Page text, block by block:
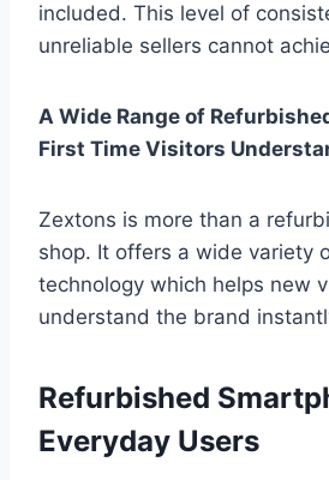
included. This level of
unreliable sellers cannot
A Wide Range of
First Time Visitors
Zextons is more than a
shop. It offers a wide variety
technology which helps new
understand the brand
Refurbished
Everyday Users